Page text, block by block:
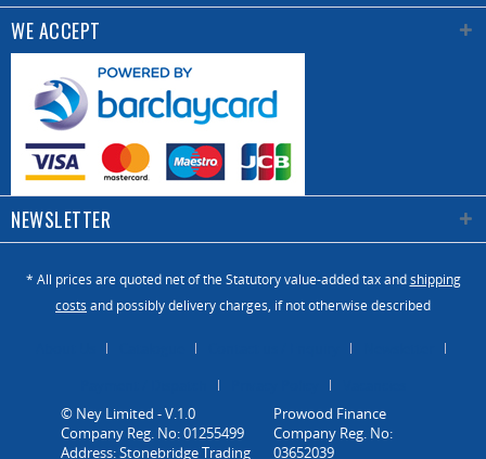
WE ACCEPT
NEWSLETTER
* All prices are quoted net of the Statutory value-added tax andshipping
costs and possibly delivery charges, if not otherwise described
© Ney Limited - V.1.0
Company Reg. No: 01255499
Address: Stonebridge Trading